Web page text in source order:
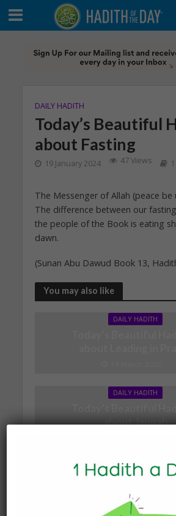
DAILY HADITH
Today’s Beautiful
about Fasting
19 January 2024 47 Views
The Messenger of Allah (peace be
The difference between our
the people of the Book is eating
dawn.
(Sunan Abu Dawud Book 13,
You may also like
DAILY HADITH
DAILY HADITH
about Jannah
Today’s Beautiful
Person